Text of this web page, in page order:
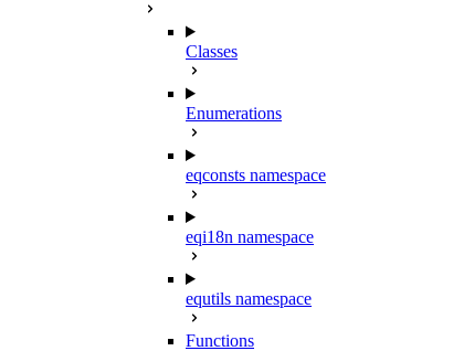
Classes
Enumerations
eqconsts namespace
eqi18n namespace
equtils namespace
Functions